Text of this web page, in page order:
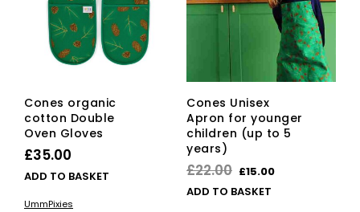
Cones organic
cotton Double
Oven Gloves
£35.00
ADD TO BASKET
UmmPixies
Cones Unisex
Apron for younger
children (up to 5
years)
£22.00 Original
price
£15.00Current
ADD TO BASKET